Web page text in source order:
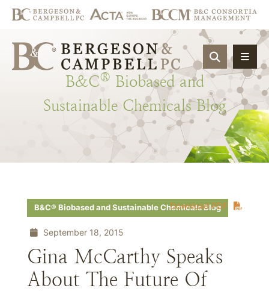
OPEN
B&C® Biobased and
Sustainable Chemicals Blog
Download PDF
B&C® Biobased and Sustainable Chemicals Blog
September 18, 2015
Gina McCarthy Speaks
About The Future Of